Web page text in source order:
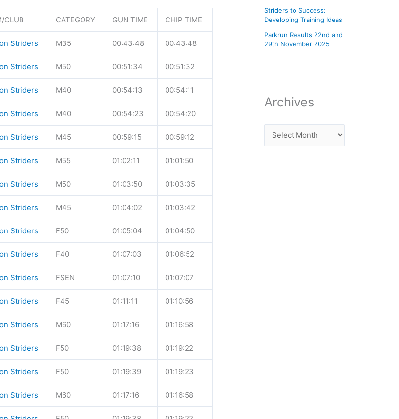
CLUB CATEGORY GUN TIME CHIP TIME
Striders M35 00:43:48 00:43:48
Striders M50 00:51:34 00:51:32
Striders M40 00:54:13 00:54:11
Striders M40 00:54:23 00:54:20
Striders M45 00:59:15 00:59:12
Striders M55 01:02:11 01:01:50
Striders M50 01:03:50 01:03:35
Striders M45 01:04:02 01:03:42
Striders F50 01:05:04 01:04:50
Striders F40 01:07:03 01:06:52
Striders FSEN 01:07:10 01:07:07
Striders F45 01:11:11 01:10:56
Striders M60 01:17:16 01:16:58
Striders F50 01:19:38 01:19:22
Striders F50 01:19:39 01:19:23
Striders M60 01:17:16 01:16:58
Striders to Success:
Developing Training Ideas
Parkrun Results 22nd and
29th November 2025
Archives